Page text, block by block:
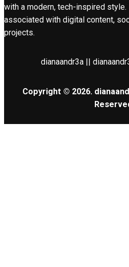
with a modern, tech-inspired
associated with digital content,
projects.
dianaandr3a ||
Copyright © 2026.